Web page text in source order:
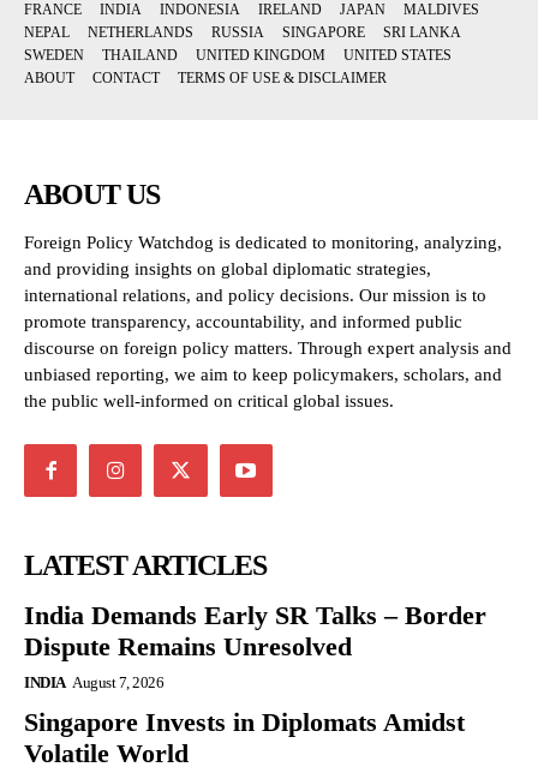
FRANCE
INDIA INDONESIA IRELAND JAPAN
MALDIVES
NEPAL
NETHERLANDS RUSSIA SINGAPORE
SRI LANKA
SWEDEN
THAILAND UNITED KINGDOM
UNITED STATES
ABOUT
CONTACT TERMS OF USE & DISCLAIMER
ABOUT US
Foreign Policy Watchdog is dedicated to monitoring, analyzing,
and providing insights on global diplomatic strategies,
international relations, and policy decisions. Our mission is to
promote transparency, accountability, and informed public
discourse on foreign policy matters. Through expert analysis and
unbiased reporting, we aim to keep policymakers, scholars, and
the public well-informed on critical global issues.
LATEST ARTICLES
India Demands Early SR Talks – Border
Dispute Remains Unresolved
INDIA August 7, 2026
Singapore Invests in Diplomats Amidst
Volatile World